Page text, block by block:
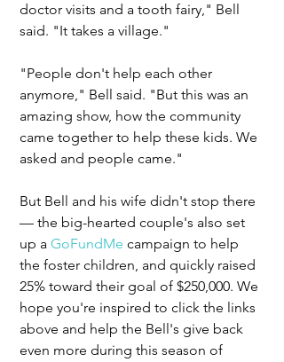
doctor visits and a tooth fairy," Bell
said. "It takes a village."
"People don't help each other
anymore," Bell said. "But this was an
amazing show, how the community
came together to help these kids. We
asked and people came."
But Bell and his wife didn't stop there
— the big-hearted couple's also set
up a GoFundMe campaign to help
the foster children, and quickly raised
25% toward their goal of $250,000.​ We
hope you're inspired to click the links
above and help the Bell's give back
even more during this season of